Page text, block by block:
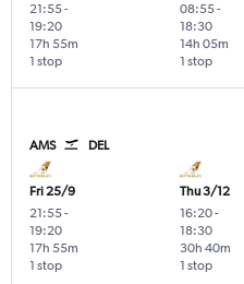
21:55-
19:20
1 stop
17h 55m
08:55-
18:30
1 stop
14h 05m
AMS DEL
Fri 25/9
21:55-
19:20
1 stop
17h 55m
Thu 3/12
16:20-
18:30
1 stop
30h 40m